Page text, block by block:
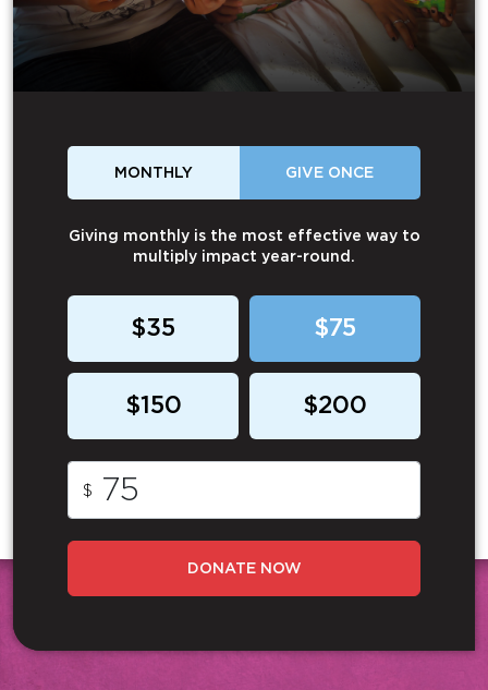
MONTHLY GIVE ONCE
Giving monthly is the most effective way to
multiply impact year-round.
$35 $75
$150 $200
$
DONATE NOW